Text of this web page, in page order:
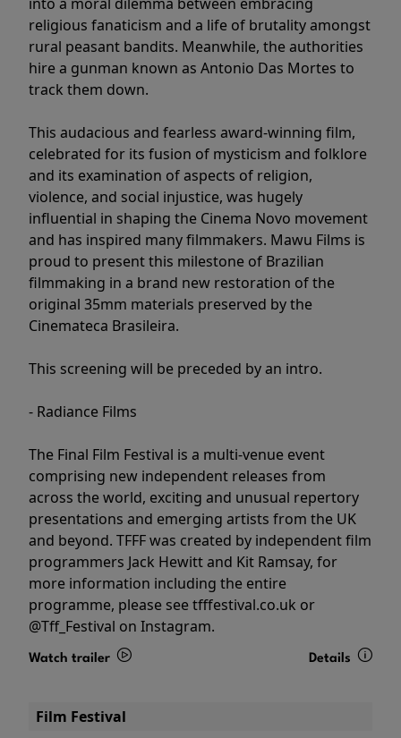
religious fanaticism and a life of brutality amongst
rural peasant bandits. Meanwhile, the authorities
hire a gunman known as Antonio Das Mortes to
track them down.
This audacious and fearless award-winning film,
celebrated for its fusion of mysticism and folklore
and its examination of aspects of religion,
violence, and social injustice, was hugely
influential in shaping the Cinema Novo movement
and has inspired many filmmakers. Mawu Films is
proud to present this milestone of Brazilian
filmmaking in a brand new restoration of the
original 35mm materials preserved by the
Cinemateca Brasileira.
This screening will be preceded by an intro.
- Radiance Films
The Final Film Festival is a multi-venue event
comprising new independent releases from
across the world, exciting and unusual repertory
presentations and emerging artists from the UK
and beyond. TFFF was created by independent film
programmers Jack Hewitt and Kit Ramsay, for
more information including the entire
programme, please see tfffestival.co.uk or
@Tff_Festival on Instagram.
Watch trailer Details
Film Festival